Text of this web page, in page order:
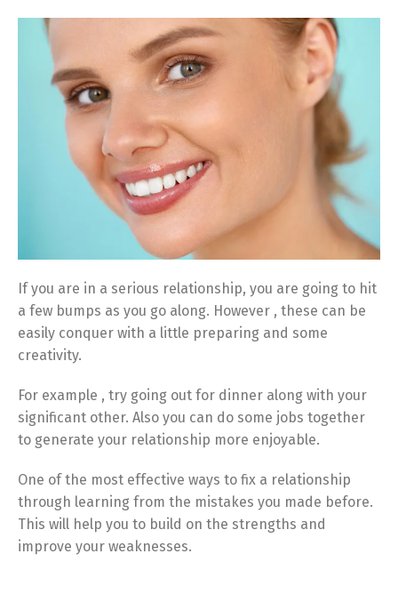
If you are in a serious relationship, you are going to hit
a few bumps as you go along. However , these can be
easily conquer with a little preparing and some
creativity.
For example , try going out for dinner along with your
significant other. Also you can do some jobs together
to generate your relationship more enjoyable.
One of the most effective ways to fix a relationship
through learning from the mistakes you made before.
This will help you to build on the strengths and
improve your weaknesses.